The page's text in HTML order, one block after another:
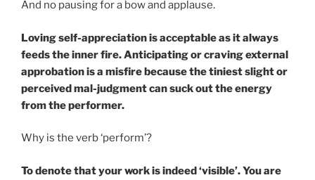
And no pausing for a bow and applause.
Loving self-appreciation is acceptable as it always
feeds the inner fire. Anticipating or craving external
approbation is a misfire because the tiniest slight or
perceived mal-judgment can suck out the energy
from the performer.
Why is the verb ‘perform’?
To denote that your work is indeed ‘visible’. You are